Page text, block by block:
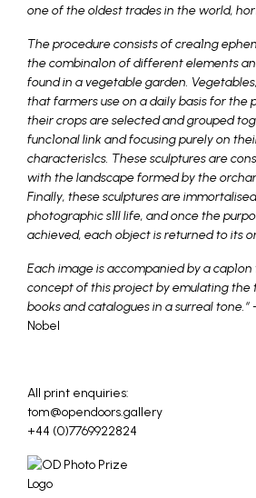
one of the oldest trades in the world,
The procedure consists of crea1ng
the combina1on of different elements
found in a vegetable garden.
that farmers use on a daily basis for the
their crops are selected and grouped
func1onal link and focusing purely on
characteris1cs. These sculptures are
with the landscape formed by the
Finally, these sculptures are
photographic s1ll life, and once the
achieved, each object is returned to its
Each image is accompanied by a
concept of this project by emulating the
books and catalogues in a surreal tone.“
Nobel
All print enquiries:
tom@opendoors.gallery
+44 (0)7769922824